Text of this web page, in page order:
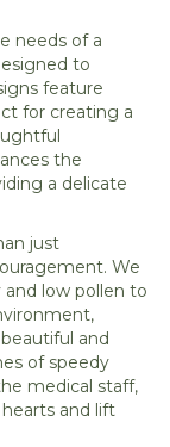
needs of a
to
feature
for creating a
the
a delicate
just
We
low pollen to
and
of speedy
medical staff,
and lift